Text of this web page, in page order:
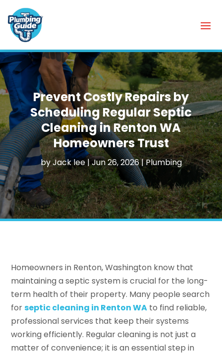
Prevent Costly Repairs by
Scheduling Regular Septic
Cleaning in Renton WA
Homeowners Trust
byJack lee|Jun 26, 2026|Plumbing
Homeowners in Renton, Washington know that
maintaining a septic system is crucial for the long-
term health of their property. Many people search
forseptic cleaning in Renton WA to find reliable,
professional services that keep their systems
working efficiently. Regular cleaning is not just a
matter of convenience; it is an essential step in